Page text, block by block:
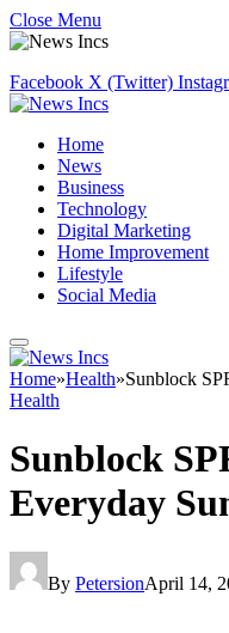
Close Menu
Facebook X (Twitter)
Home
News
Business
Technology
Digital Marketing
Home Improvement
Lifestyle
Social Media
Home»Health»Sunblock
Health
Sunblock
Everyday
By PetersionApril 14,